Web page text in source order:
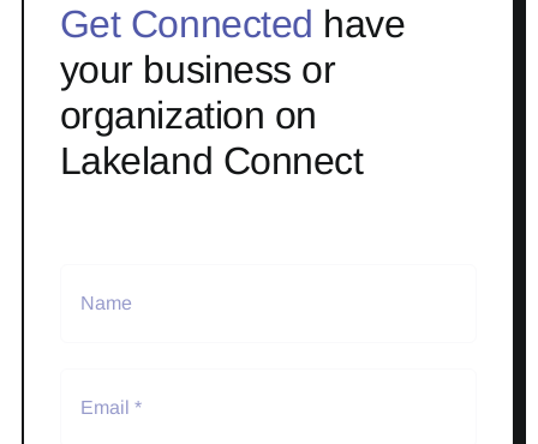
Get Connected have
your business or
organization on
Lakeland Connect